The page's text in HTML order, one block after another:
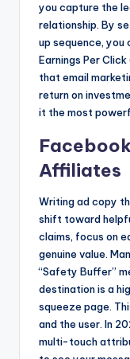
you capture the
relationship. By
up sequence, you
Earnings Per
that email
return on
it the most
Affiliates
Writing ad copy
shift toward
claims, focus on
genuine value.
“Safety Buffer”
destination is a
squeeze page.
and the user. In
multi-touch